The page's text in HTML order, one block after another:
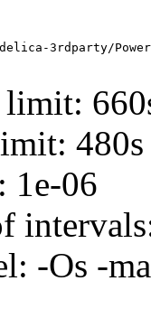
3rdparty/
480s
1e-06
-Os -